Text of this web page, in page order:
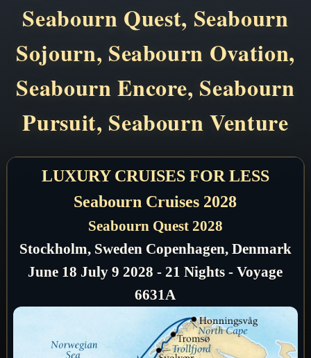
Seabourn Quest, Seabourn
Sojourn, Seabourn Ovation,
Seabourn Encore, Seabourn
Pursuit, Seabourn Venture
LUXURY CRUISES FOR LESS
Seabourn Cruises 2028
Seabourn Quest 2028
Stockholm, Sweden Copenhagen, Denmark
June 18 July 9 2028 - 21 Nights - Voyage
6631A